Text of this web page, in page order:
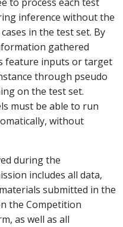
to process each test
inference without the
in the test set. By
gathered
feature inputs or target
through pseudo
on the test set.
must be able to run
without
during the
includes all data,
submitted in the
the Competition
as well as all